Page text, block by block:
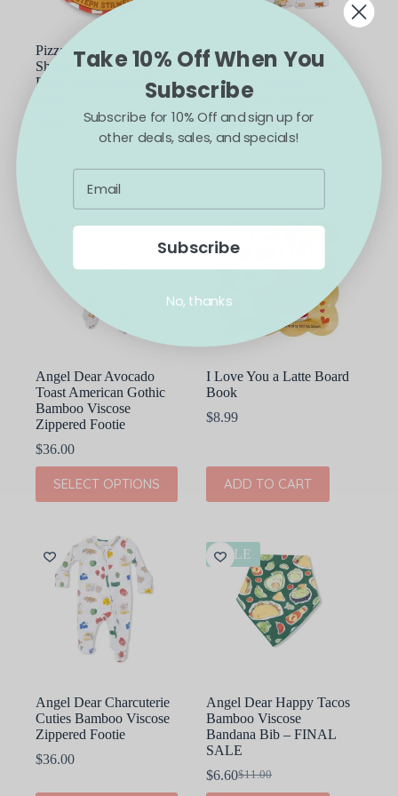
Pizza My Heart (A
Shaped Novelty Board
Book for Toddlers)Board
Angel Dear Avocado
Toast American Gothic
Bamboo Viscose
Loungewear Short Set
$38.00
This
variants.
The
options
on
product
Angel Dear Avocado
Toast American Gothic
Bamboo Viscose
Zippered Footie
$36.00
SELECT OPTIONS
This
product
has
The
options
may
I Love You a Latte Board
Book
$8.99
ADD TO CART
Angel Dear Charcuterie
Cuties Bamboo Viscose
Zippered Footie
$36.00
SALE
Angel Dear Happy Tacos
Bamboo Viscose
Bandana Bib – FINAL
SALE
$11.00
Original
$6.60Current
Take 10% Off When You
Subscribe
Subscribe for 10% Off and sign up for
other deals, sales, and specials!
Subscribe
No, thanks